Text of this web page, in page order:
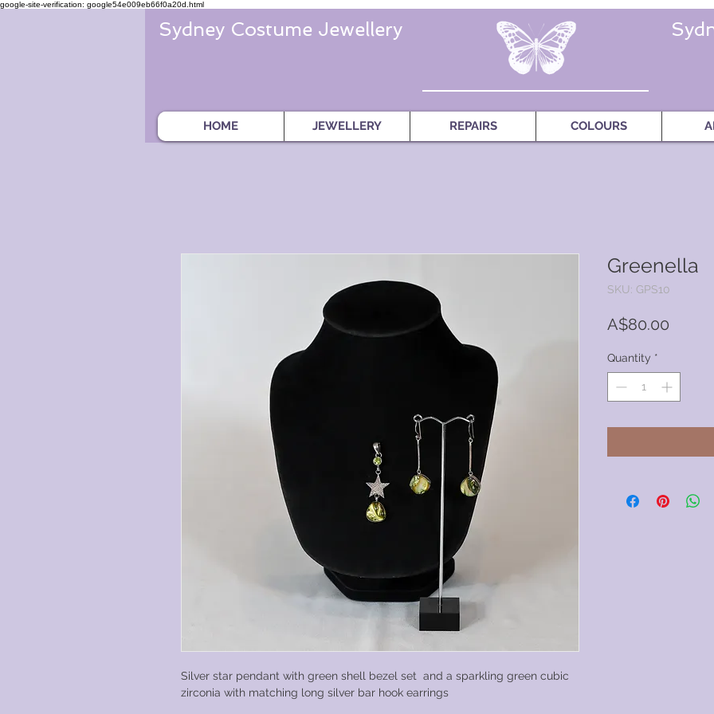
google-site-verification: google54e009eb66f0a20d.html
Sydney Costume Jewellery
HOME JEWELLERY REPAIRS COLOURS
Silver star pendant with green shell bezel set and a sparkling green cubic
zirconia with matching long silver bar hook earrings
Greenella
SKU: GPS10
A$80.00
Quantity *